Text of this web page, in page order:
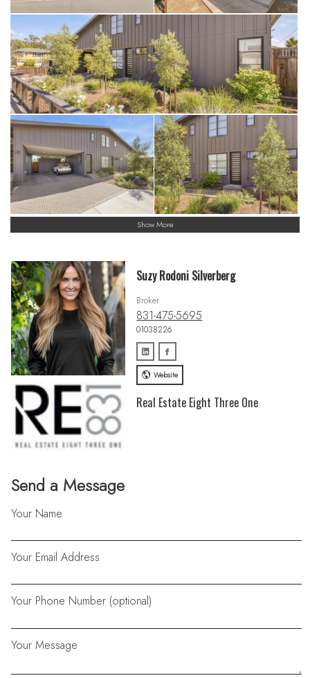
Show More
Send a Message
Your Name
Your Email Address
Your Phone Number (optional)
Your Message
Suzy Rodoni Silverberg
Broker
831-475-5695
01038226
Website
Real Estate Eight Three One